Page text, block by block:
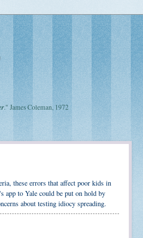
." James Coleman, 1972
these errors that affect poor kids in
app to Yale could be put on hold by
about testing idiocy spreading.